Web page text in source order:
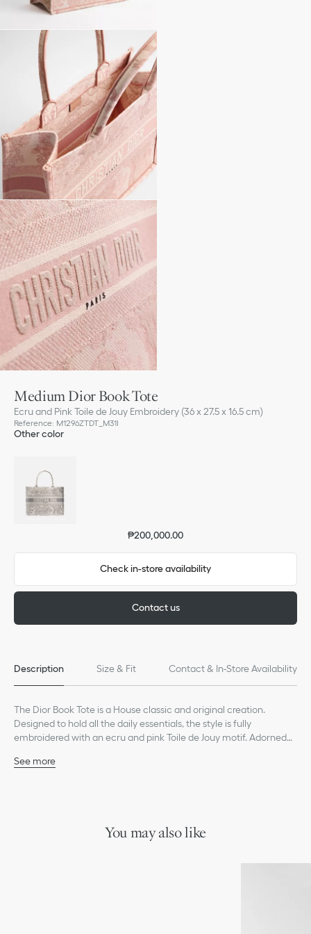
Medium Dior Book Tote
Ecru and Pink Toile de Jouy Embroidery (36 x 27.5 x 16.5 cm)
Reference: M1296ZTDT_M31I
Other color
₱200,000.00
Check in-store availability
Contact us
Description Size & Fit Contact & In-Store Availability
The Dior Book Tote is a House classic and original creation.
Designed to hold all the daily essentials, the style is fully
embroidered with an ecru and pink Toile de Jouy motif. Adorned
tote exemplifies the House's signature savoir-faire and may be
*Exclusive customization service available in select stores
See more
You may also like